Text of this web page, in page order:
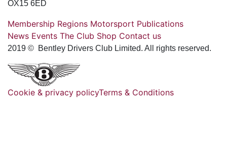
OX15 6ED
Membership Regions Motorsport Publications
News Events The Club Shop Contact us
2019 © Bentley Drivers Club Limited. All rights reserved.
Cookie & privacy policyTerms & Conditions